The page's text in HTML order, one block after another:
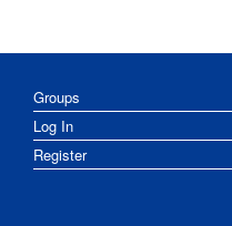
Groups
Log In
Register